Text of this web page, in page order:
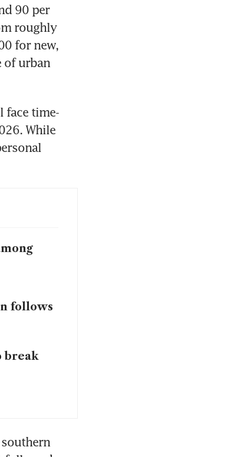
90 per
roughly
for new,
of urban
face time-
While
follows
break